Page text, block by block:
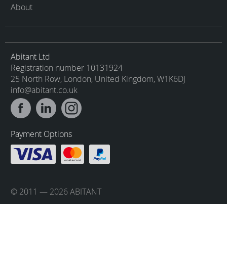
About
Abitant Ltd
Registration number 10131924
25 North Row, London, United Kingdom, W1K6DJ
info@abitant.co.uk
Payment Options
© 2011 — 2026 ABITANT